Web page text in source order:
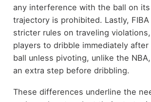
any interference with the ball on
trajectory is prohibited. Lastly,
stricter rules on traveling
players to dribble immediately
ball unless pivoting, unlike the
an extra step before dribbling.
These differences underline the